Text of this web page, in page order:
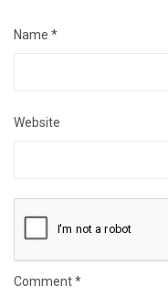
Name *
Website
Comment*